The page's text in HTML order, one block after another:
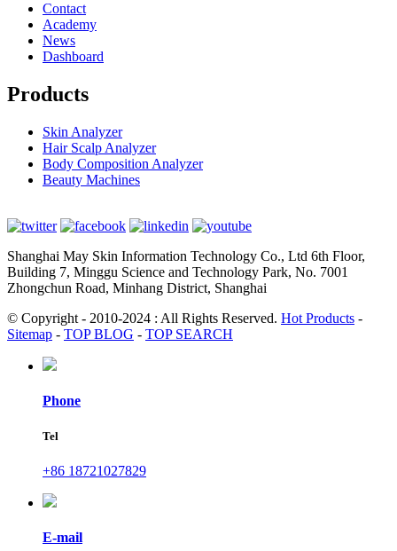
Contact
Academy
News
Dashboard
Products
Skin Analyzer
Hair Scalp Analyzer
Body Composition Analyzer
Beauty Machines
Shanghai May Skin Information Technology Co., Ltd 6th Floor,
Building 7, Minggu Science and Technology Park, No. 7001
Zhongchun Road, Minhang District, Shanghai
© Copyright - 2010-2024 : All Rights Reserved. Hot Products -
Sitemap - TOP BLOG - TOP SEARCH
Phone
Tel
+86 18721027829
E-mail